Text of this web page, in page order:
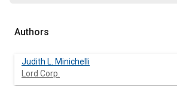
Authors
Judith L. Minichelli
Lord Corp.